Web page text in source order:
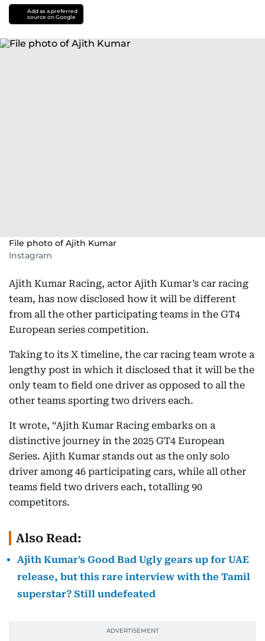
Add as a preferred
source on Google
File photo of Ajith Kumar
Instagram
Ajith Kumar Racing, actor Ajith Kumar’s car racing
team, has now disclosed how it will be different
from all the other participating teams in the GT4
European series competition.
Taking to its X timeline, the car racing team wrote a
lengthy post in which it disclosed that it will be the
only team to field one driver as opposed to all the
other teams sporting two drivers each.
It wrote, “Ajith Kumar Racing embarks on a
distinctive journey in the 2025 GT4 European
Series. Ajith Kumar stands out as the only solo
driver among 46 participating cars, while all other
teams field two drivers each, totalling 90
competitors.
Also Read:
Ajith Kumar's Good Bad Ugly gears up for UAE
release, but this rare interview with the Tamil
superstar? Still undefeated